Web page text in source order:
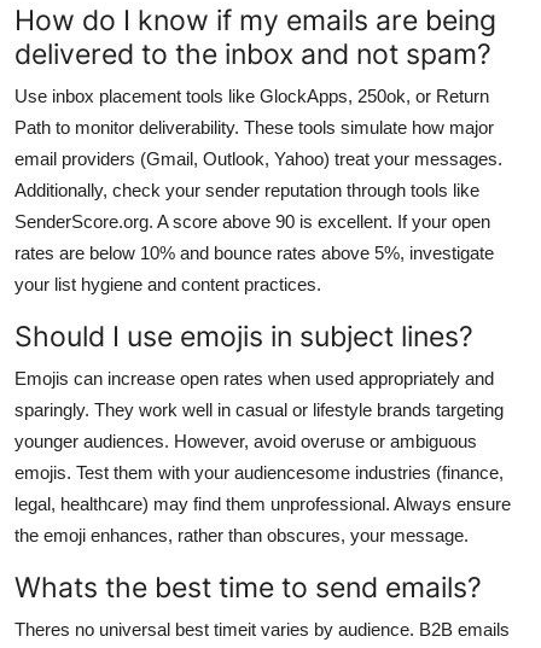
How do I know if my emails are being
delivered to the inbox and not spam?
Use inbox placement tools like GlockApps, 250ok, or Return
Path to monitor deliverability. These tools simulate how major
email providers (Gmail, Outlook, Yahoo) treat your messages.
Additionally, check your sender reputation through tools like
SenderScore.org. A score above 90 is excellent. If your open
rates are below 10% and bounce rates above 5%, investigate
your list hygiene and content practices.
Should I use emojis in subject lines?
Emojis can increase open rates when used appropriately and
sparingly. They work well in casual or lifestyle brands targeting
younger audiences. However, avoid overuse or ambiguous
emojis. Test them with your audiencesome industries (finance,
legal, healthcare) may find them unprofessional. Always ensure
the emoji enhances, rather than obscures, your message.
Whats the best time to send emails?
Theres no universal best timeit varies by audience. B2B emails